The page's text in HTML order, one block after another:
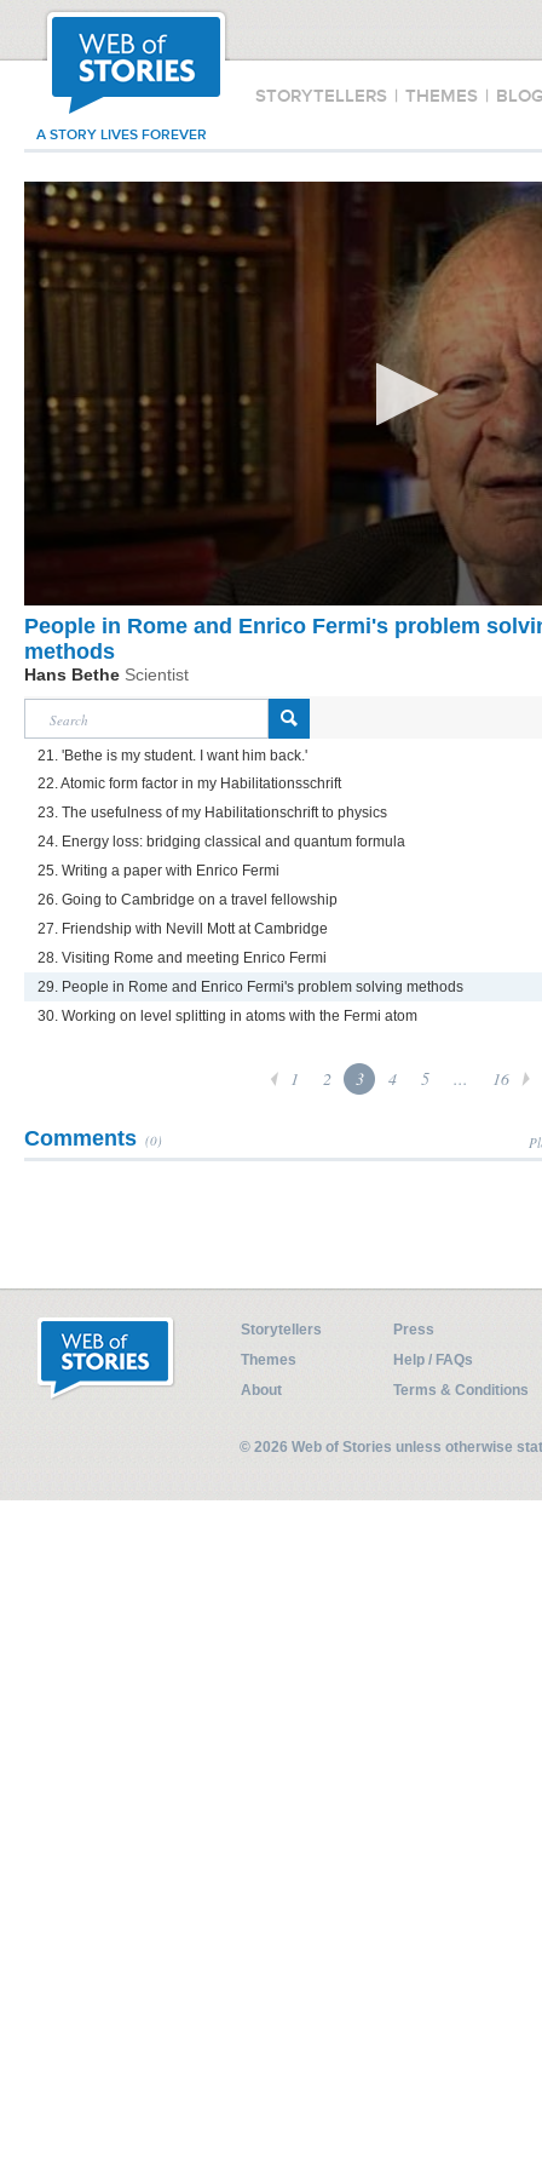
STORYTELLERS | THEMES |
A STORY LIVES FOREVER
People in Rome and Enrico Fermi's problem
methods
Hans Bethe Scientist
21. 'Bethe is my student. I want him back.'
22. Atomic form factor in my Habilitationsschrift
23. The usefulness of my Habilitationschrift to physics
24. Energy loss: bridging classical and quantum formula
25. Writing a paper with Enrico Fermi
26. Going to Cambridge on a travel fellowship
27. Friendship with Nevill Mott at Cambridge
28. Visiting Rome and meeting Enrico Fermi
29. People in Rome and Enrico Fermi's problem solving methods
30. Working on level splitting in atoms with the Fermi atom
1 2 3 4 5 ... 16
Comments (0)
Storytellers
Press
Themes
Help / FAQs
About
Terms & Conditions
© 2026 Web of Stories unless otherwise